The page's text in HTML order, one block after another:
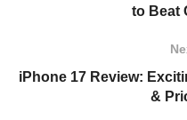
to Beat
iPhone 17 Review:
&